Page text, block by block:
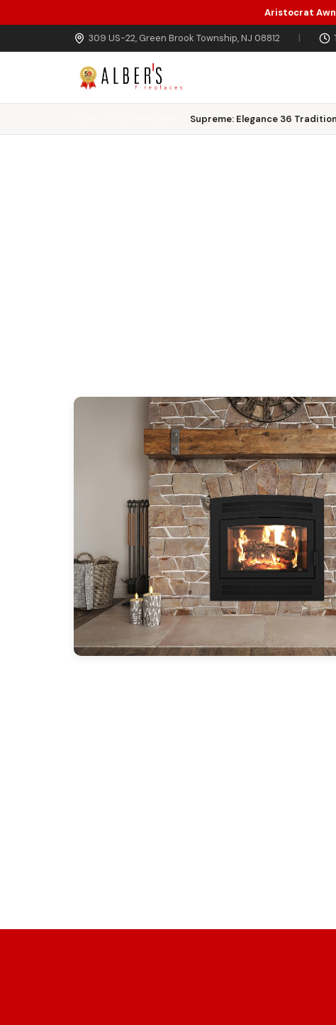
Skip to main content
Aristocrat
309 US-22, Green Brook Township, NJ 08812 |
Supreme: Elegance 36